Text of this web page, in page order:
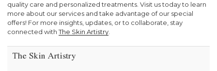
quality care and personalized treatments. Visit us today to learn
more about our services and take advantage of our special
offers! For more insights, updates, or to collaborate, stay
connected withThe Skin Artistry.
The Skin Artistry